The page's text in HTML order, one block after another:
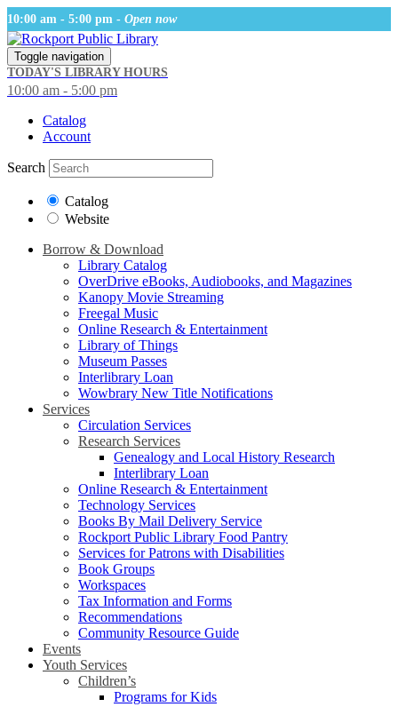
10:00 am - 5:00 pm - Open now
Toggle navigation
TODAY'S LIBRARY HOURS
10:00 am - 5:00 pm
Catalog
Account
Search
Catalog
Website
Borrow & Download
Library Catalog
OverDrive eBooks, Audiobooks, and Magazines
Kanopy Movie Streaming
Freegal Music
Online Research & Entertainment
Library of Things
Museum Passes
Interlibrary Loan
Wowbrary New Title Notifications
Services
Circulation Services
Research Services
Genealogy and Local History Research
Interlibrary Loan
Online Research & Entertainment
Technology Services
Books By Mail Delivery Service
Rockport Public Library Food Pantry
Services for Patrons with Disabilities
Book Groups
Workspaces
Tax Information and Forms
Recommendations
Community Resource Guide
Events
Youth Services
Children’s
Programs for Kids